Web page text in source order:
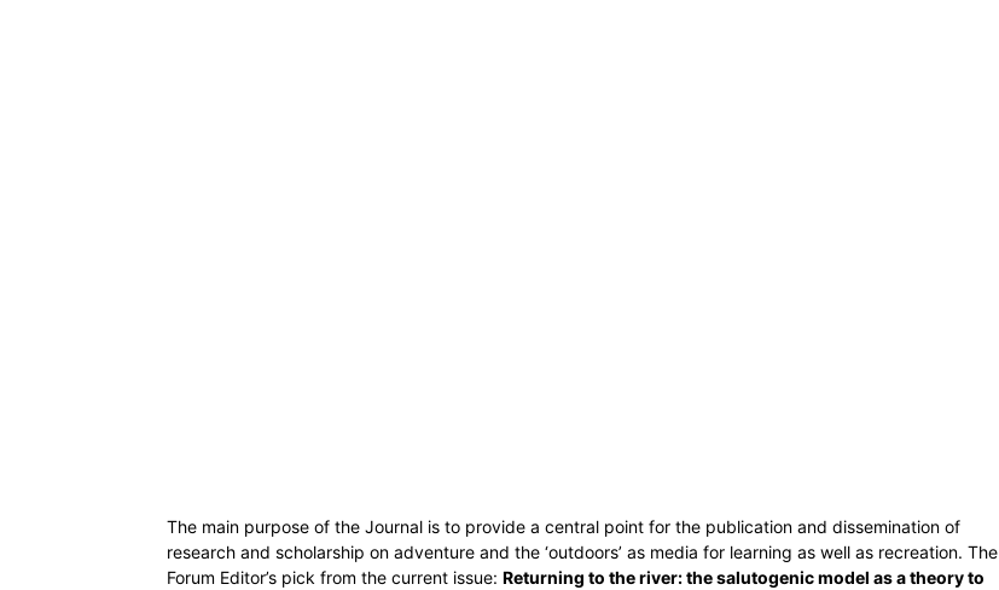
The main purpose of the Journal is to provide a central point for the publication and dissemination of
research and scholarship on adventure and the ‘outdoors’ as media for learning as well as recreation. The
Forum Editor’s pick from the current issue: Returning to the river: the salutogenic model as a theory to